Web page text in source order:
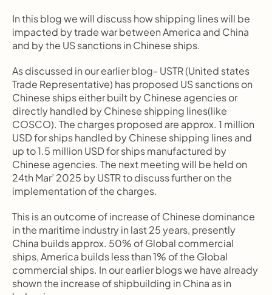
In this blog we will discuss how shipping lines will be
impacted by trade war between America and China
and by the US sanctions in Chinese ships.
As discussed in our earlier blog- USTR (United states
Trade Representative) has proposed US sanctions on
Chinese ships either built by Chinese agencies or
directly handled by Chinese shipping lines(like
COSCO). The charges proposed are approx. 1 million
USD for ships handled by Chinese shipping lines and
up to 1.5 million USD for ships manufactured by
Chinese agencies. The next meeting will be held on
24th Mar’ 2025 by USTR to discuss further on the
implementation of the charges.
This is an outcome of increase of Chinese dominance
in the maritime industry in last 25 years, presently
China builds approx. 50% of Global commercial
ships, America builds less than 1% of the Global
commercial ships. In our earlier blogs we have already
shown the increase of shipbuilding in China as in